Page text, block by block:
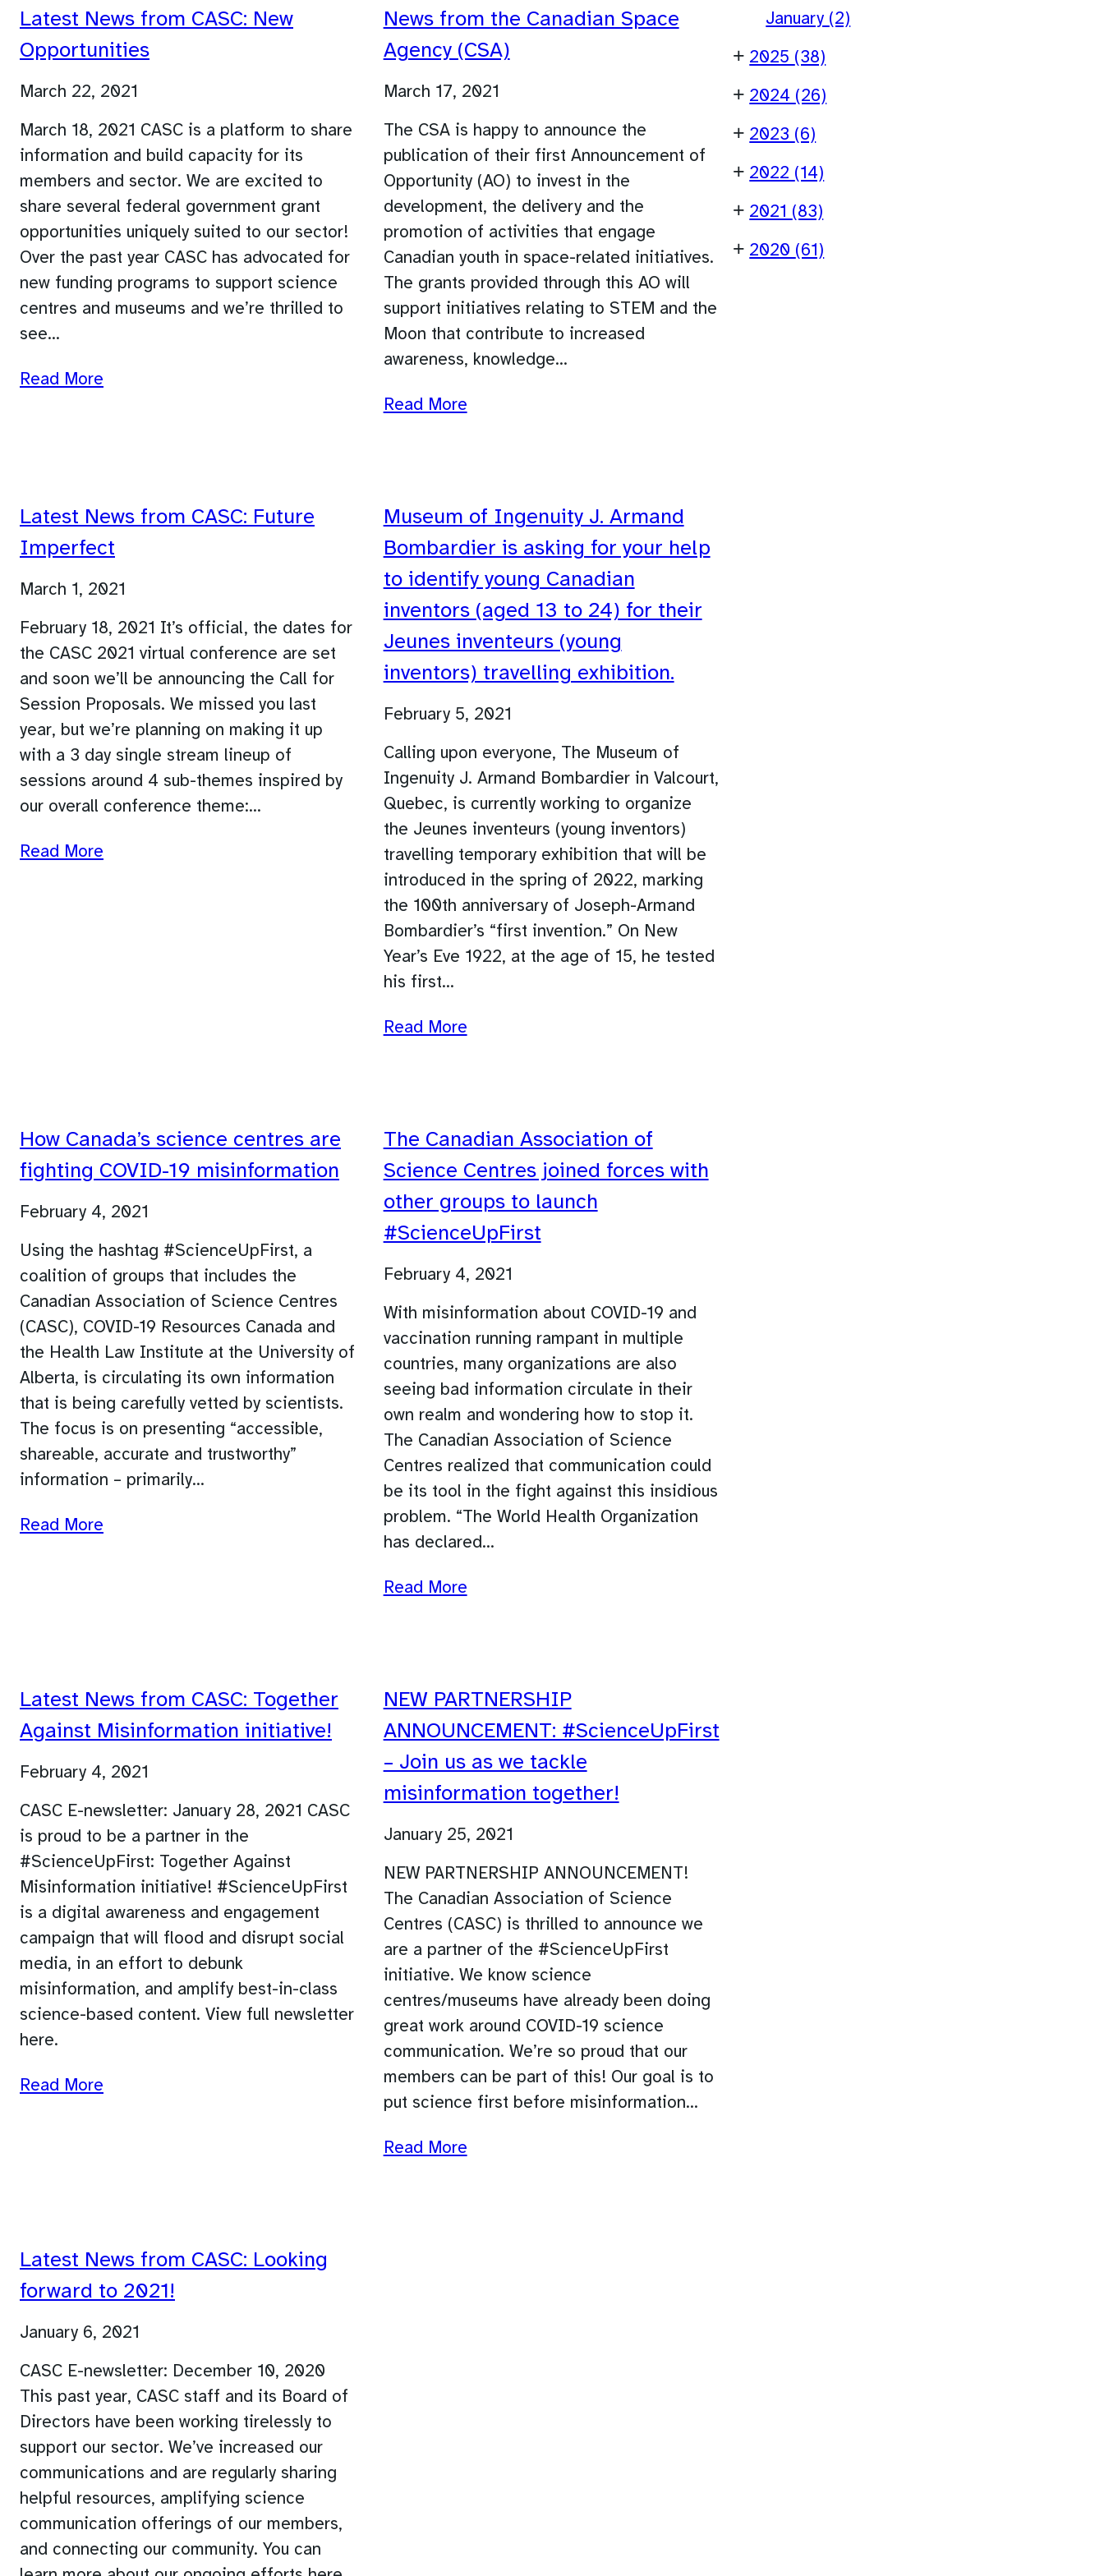
Latest News from CASC: New
Opportunities
March 22, 2021
March 18, 2021 CASC is a platform to share
information and build capacity for its
members and sector. We are excited to
share several federal government grant
opportunities uniquely suited to our sector!
Over the past year CASC has advocated for
new funding programs to support science
centres and museums and we’re thrilled to
see…
Read More
News from the Canadian Space
Agency (CSA)
March 17, 2021
The CSA is happy to announce the
publication of their first Announcement of
Opportunity (AO) to invest in the
development, the delivery and the
promotion of activities that engage
Canadian youth in space-related initiatives.
The grants provided through this AO will
support initiatives relating to STEM and the
Moon that contribute to increased
awareness, knowledge…
Read More
Latest News from CASC: Future
Imperfect
March 1, 2021
February 18, 2021 It’s official, the dates for
the CASC 2021 virtual conference are set
and soon we’ll be announcing the Call for
Session Proposals. We missed you last
year, but we’re planning on making it up
with a 3 day single stream lineup of
sessions around 4 sub-themes inspired by
our overall conference theme:…
Read More
Museum of Ingenuity J. Armand
Bombardier is asking for your help
to identify young Canadian
inventors (aged 13 to 24) for their
Jeunes inventeurs (young
inventors) travelling exhibition.
February 5, 2021
Calling upon everyone, The Museum of
Ingenuity J. Armand Bombardier in Valcourt,
Quebec, is currently working to organize
the Jeunes inventeurs (young inventors)
travelling temporary exhibition that will be
introduced in the spring of 2022, marking
the 100th anniversary of Joseph-Armand
Bombardier’s “first invention.” On New
Year’s Eve 1922, at the age of 15, he tested
his first…
Read More
How Canada’s science centres are
fighting COVID-19 misinformation
February 4, 2021
Using the hashtag #ScienceUpFirst, a
coalition of groups that includes the
Canadian Association of Science Centres
(CASC), COVID-19 Resources Canada and
the Health Law Institute at the University of
Alberta, is circulating its own information
that is being carefully vetted by scientists.
The focus is on presenting “accessible,
shareable, accurate and trustworthy”
information – primarily…
Read More
The Canadian Association of
Science Centres joined forces with
other groups to launch
#ScienceUpFirst
February 4, 2021
With misinformation about COVID-19 and
vaccination running rampant in multiple
countries, many organizations are also
seeing bad information circulate in their
own realm and wondering how to stop it.
The Canadian Association of Science
Centres realized that communication could
be its tool in the fight against this insidious
problem. “The World Health Organization
has declared…
Read More
Latest News from CASC: Together
Against Misinformation initiative!
February 4, 2021
CASC E-newsletter: January 28, 2021 CASC
is proud to be a partner in the
#ScienceUpFirst: Together Against
Misinformation initiative! #ScienceUpFirst
is a digital awareness and engagement
campaign that will flood and disrupt social
media, in an effort to debunk
misinformation, and amplify best-in-class
science-based content. View full newsletter
here.
Read More
NEW PARTNERSHIP
ANNOUNCEMENT: #ScienceUpFirst
– Join us as we tackle
misinformation together!
January 25, 2021
NEW PARTNERSHIP ANNOUNCEMENT!
The Canadian Association of Science
Centres (CASC) is thrilled to announce we
are a partner of the #ScienceUpFirst
initiative. We know science
centres/museums have already been doing
great work around COVID-19 science
communication. We’re so proud that our
members can be part of this! Our goal is to
put science first before misinformation…
Read More
Latest News from CASC: Looking
forward to 2021!
January 6, 2021
CASC E-newsletter: December 10, 2020
This past year, CASC staff and its Board of
Directors have been working tirelessly to
support our sector. We’ve increased our
communications and are regularly sharing
helpful resources, amplifying science
communication offerings of our members,
and connecting our community. You can
January (2)
+ 2025 (38)
+ 2024 (26)
+ 2023 (6)
+ 2022 (14)
+ 2021 (83)
+ 2020 (61)